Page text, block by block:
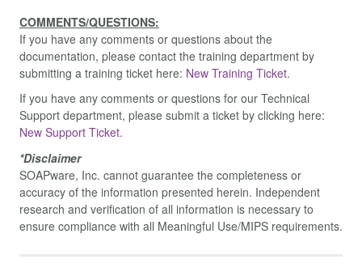
COMMENTS/QUESTIONS:
If you have any comments or questions about the
documentation, please contact the training department by
submitting a training ticket here: New Training Ticket.
If you have any comments or questions for our Technical
Support department, please submit a ticket by clicking here:
New Support Ticket.
*Disclaimer
SOAPware, Inc. cannot guarantee the completeness or
accuracy of the information presented herein. Independent
research and verification of all information is necessary to
ensure compliance with all Meaningful Use/MIPS requirements.